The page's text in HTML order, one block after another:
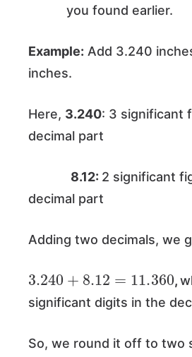
you found earlier.
Example: Add 3.240
inches.
Here, 3.240: 3 significant
decimal part
8.12: 2 significant
decimal part
Adding two decimals, we
3.240 + 8.12 11.360
,
significant digits in the
So, we round it off to two